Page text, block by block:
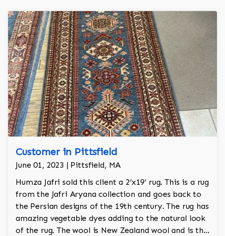
Customer in Pittsfield
June 01, 2023 | Pittsfield, MA
Humza Jafri sold this client a 2’x19’ rug. This is a rug
from the Jafri Aryana collection and goes back to
the Persian designs of the 19th century. The rug has
amazing vegetable dyes adding to the natural look
of the rug. The wool is New Zealand wool and is the